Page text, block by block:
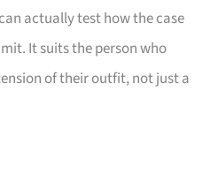
actually test how the case
It suits the person who
of their outfit, not just a